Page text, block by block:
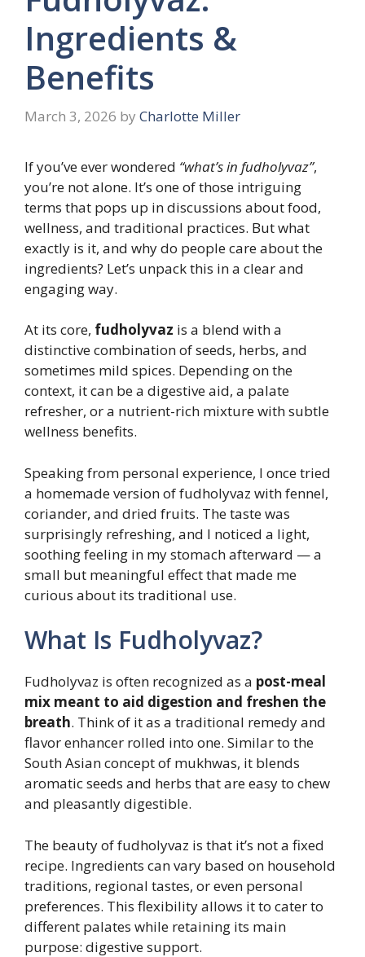
Ingredients &
Benefits
March 3, 2026 by Charlotte Miller
If you’ve ever wondered “what’s in fudholyvaz”,
you’re not alone. It’s one of those intriguing
terms that pops up in discussions about food,
wellness, and traditional practices. But what
exactly is it, and why do people care about the
ingredients? Let’s unpack this in a clear and
engaging way.
At its core, fudholyvaz is a blend with a
distinctive combination of seeds, herbs, and
sometimes mild spices. Depending on the
context, it can be a digestive aid, a palate
refresher, or a nutrient-rich mixture with subtle
wellness benefits.
Speaking from personal experience, I once tried
a homemade version of fudholyvaz with fennel,
coriander, and dried fruits. The taste was
surprisingly refreshing, and I noticed a light,
soothing feeling in my stomach afterward — a
small but meaningful effect that made me
curious about its traditional use.
What Is Fudholyvaz?
Fudholyvaz is often recognized as a post-meal
mix meant to aid digestion and freshen the
breath. Think of it as a traditional remedy and
flavor enhancer rolled into one. Similar to the
South Asian concept of mukhwas, it blends
aromatic seeds and herbs that are easy to chew
and pleasantly digestible.
The beauty of fudholyvaz is that it’s not a fixed
recipe. Ingredients can vary based on household
traditions, regional tastes, or even personal
preferences. This flexibility allows it to cater to
different palates while retaining its main
purpose: digestive support.